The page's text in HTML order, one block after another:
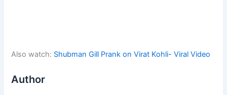
Also watch: Shubman Gill Prank on Virat Kohli- Viral Video
Author